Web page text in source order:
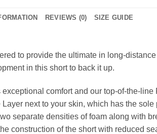
REVIEWS (0) SIZE GUIDE
to provide the ultimate in long-
in this short to back it up.
comfort and our top-of-the-
next to your skin, which has the
separate densities of foam along with
construction of the short with reduced